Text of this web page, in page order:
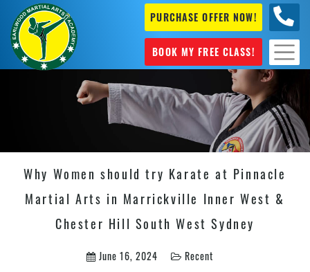
PURCHASE OFFER NOW!
BOOK MY FREE CLASS!
Why Women should try Karate at Pinnacle
Martial Arts in Marrickville Inner West &
Chester Hill South West Sydney
June 16, 2024 Recent